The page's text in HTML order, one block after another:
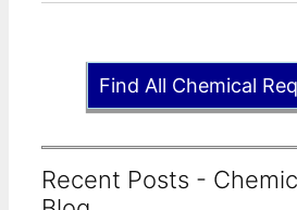
Find All Chemical
Recent Posts -